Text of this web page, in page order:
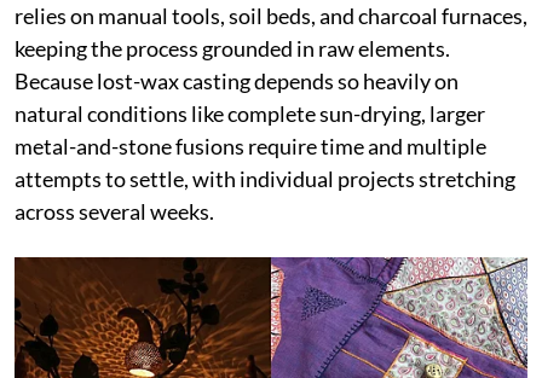
relies on manual tools, soil beds, and charcoal furnaces,
keeping the process grounded in raw elements.
Because lost-wax casting depends so heavily on
natural conditions like complete sun-drying, larger
metal-and-stone fusions require time and multiple
attempts to settle, with individual projects stretching
across several weeks.